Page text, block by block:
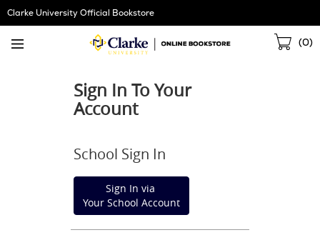
Skip
Navigation
Clarke University Official Bookstore
(0)
Sign In To Your
Account
School Sign In
Sign In via
Your School Account